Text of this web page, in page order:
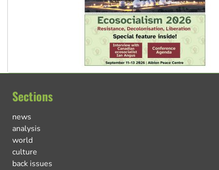
Sections
news
analysis
world
culture
back issues